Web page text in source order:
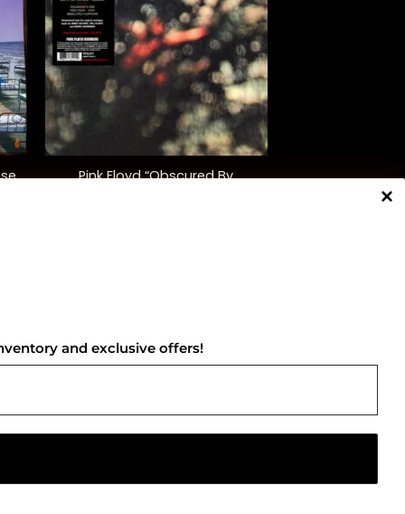
+
Pink Floyd “Obscured By
and exclusive offers!